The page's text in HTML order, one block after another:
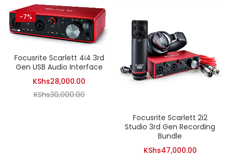
-7%
Focusrite Scarlett 4i4 3rd
Gen USB Audio Interface
KShs28,000.00
KShs28,000.00.
KShs30,000.00Original
Focusrite Scarlett 2i2
Studio 3rd Gen Recording
Bundle
KShs47,000.00